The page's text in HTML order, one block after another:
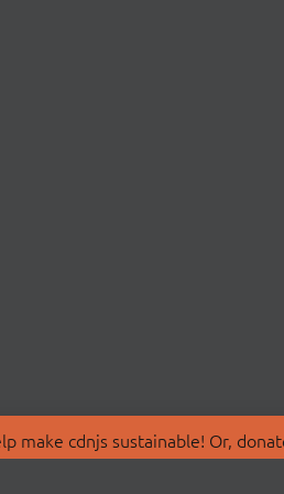
make cdnjs sustainable! Or,